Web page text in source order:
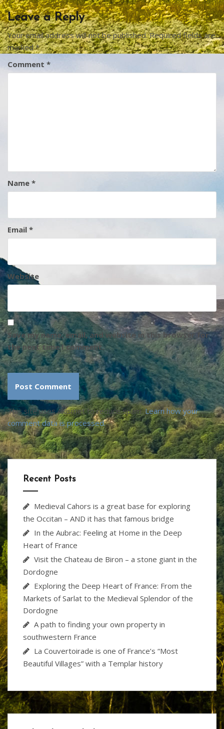
Leave a Reply
Your email address will not be published. Required fields are
marked*
Comment *
Name *
Email *
Website
Save my name, email, and website in this browser for
the next time I comment.
This site uses Akismet to reduce spam.Learn how your
comment data is processed.
Recent Posts
Medieval Cahors is a great base for exploring
the Occitan – AND it has that famous bridge
In the Aubrac: Feeling at Home in the Deep
Heart of France
Visit the Chateau de Biron – a stone giant in the
Dordogne
Exploring the Deep Heart of France: From the
Markets of Sarlat to the Medieval Splendor of the
Dordogne
A path to finding your own property in
southwestern France
La Couvertoirade is one of France’s “Most
Beautiful Villages” with a Templar history